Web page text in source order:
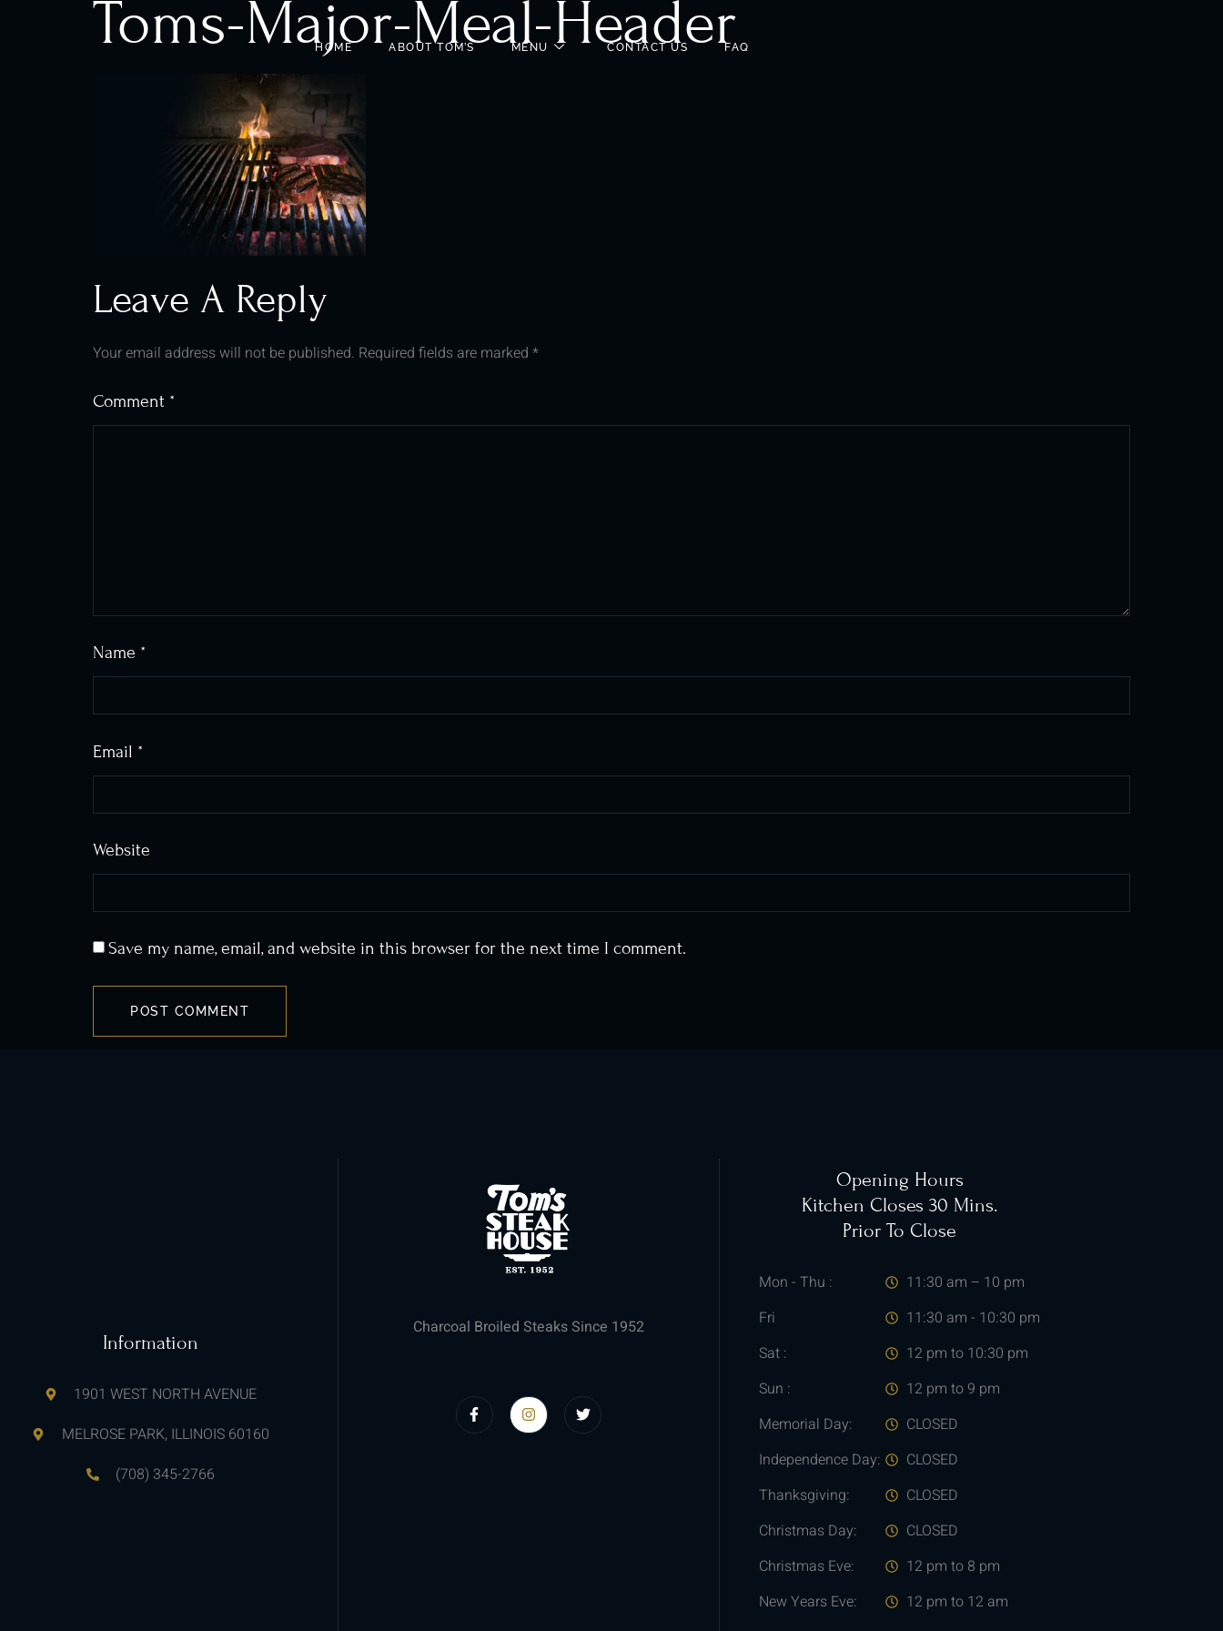
HOME ABOUT TOM’S MENU CONTACT US FAQ
Toms-Major-Meal-Header
Leave A Reply
Your email address will not be published. Required fields are marked *
Comment *
Name *
Email *
Website
Save my name, email, and website in this browser for the next time I comment.
Information
1901 WEST NORTH AVENUE
MELROSE PARK, ILLINOIS 60160
(708) 345-2766
Charcoal Broiled Steaks Since 1952
Opening Hours
Kitchen Closes 30 Mins.
Prior To Close
Mon - Thu :
Fri
Sat :
Sun :
Memorial Day:
Independence Day:
Thanksgiving:
Christmas Day:
Christmas Eve:
New Years Eve:
11:30 am – 10 pm
11:30 am - 10:30 pm
12 pm to 10:30 pm
12 pm to 9 pm
CLOSED
CLOSED
CLOSED
CLOSED
12 pm to 8 pm
12 pm to 12 am